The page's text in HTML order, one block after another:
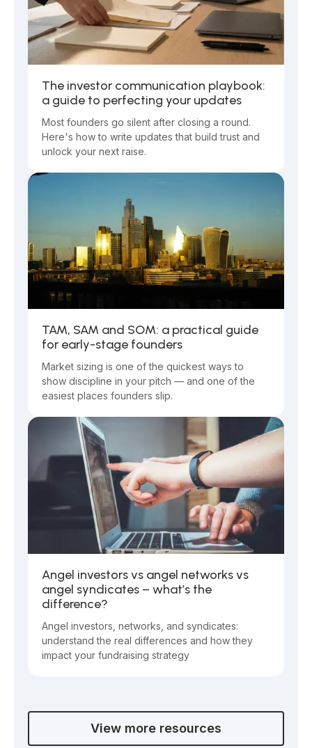
The investor communication playbook:
a guide to perfecting your updates
Most founders go silent after closing a round.
Here's how to write updates that build trust and
unlock your next raise.
TAM, SAM and SOM: a practical guide
for early-stage founders
Market sizing is one of the quickest ways to
show discipline in your pitch — and one of the
easiest places founders slip.
Angel investors vs angel networks vs
angel syndicates – what’s the
difference?
Angel investors, networks, and syndicates:
understand the real differences and how they
impact your fundraising strategy
View more resources